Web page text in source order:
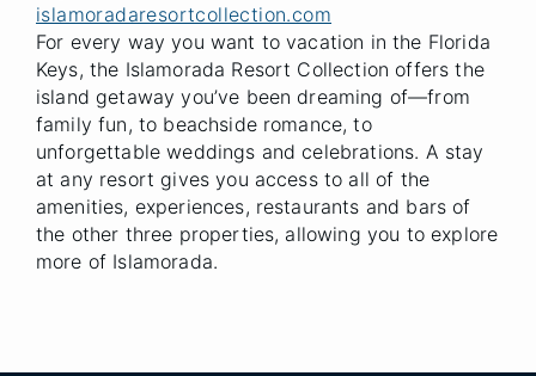
islamoradaresortcollection.com
For every way you want to vacation in the Florida
Keys, the Islamorada Resort Collection offers the
island getaway you’ve been dreaming of—from
family fun, to beachside romance, to
unforgettable weddings and celebrations. A stay
at any resort gives you access to all of the
amenities, experiences, restaurants and bars of
the other three properties, allowing you to explore
more of Islamorada.